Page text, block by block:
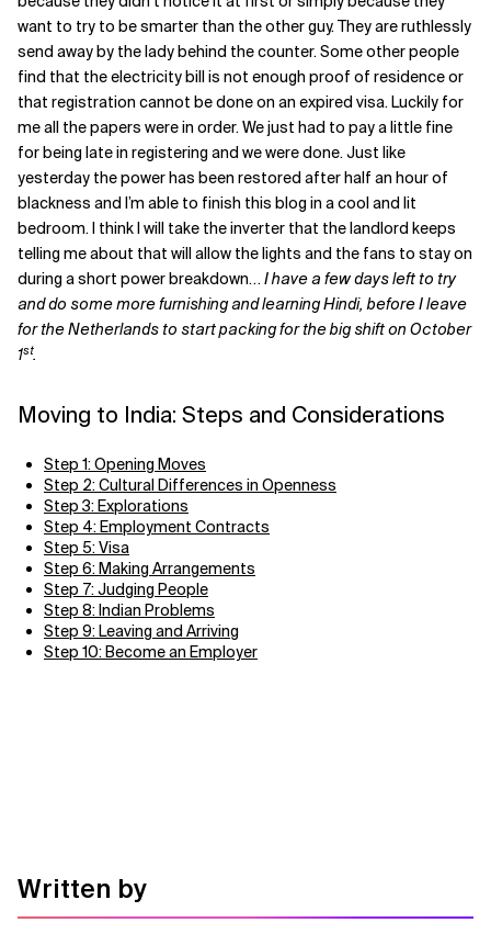
want to try to be smarter than the other guy. They are ruthlessly
send away by the lady behind the counter. Some other people
find that the electricity bill is not enough proof of residence or
that registration cannot be done on an expired visa. Luckily for
me all the papers were in order. We just had to pay a little fine
for being late in registering and we were done. Just like
yesterday the power has been restored after half an hour of
blackness and I’m able to finish this blog in a cool and lit
bedroom. I think I will take the inverter that the landlord keeps
telling me about that will allow the lights and the fans to stay on
during a short power breakdown… I have a few days left to try
and do some more furnishing and learning Hindi, before I leave
for the Netherlands to start packing for the big shift on October
1st.
Moving to India: Steps and Considerations
Step 1: Opening Moves
Step 2: Cultural Differences in Openness
Step 3: Explorations
Step 4: Employment Contracts
Step 5: Visa
Step 6: Making Arrangements
Step 7: Judging People
Step 8: Indian Problems
Step 9: Leaving and Arriving
Step 10: Become an Employer
Written by